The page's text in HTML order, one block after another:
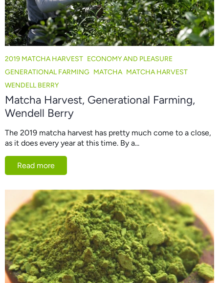
2019 MATCHA HARVEST ECONOMY AND PLEASURE
GENERATIONAL FARMING MATCHA MATCHA HARVEST
WENDELL BERRY
Matcha Harvest, Generational Farming,
Wendell Berry
The 2019 matcha harvest has pretty much come to a close,
as it does every year at this time. By a...
Read more